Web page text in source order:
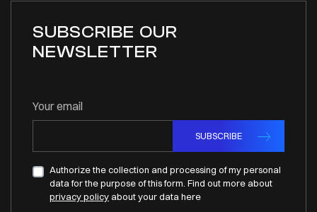
SUBSCRIBE OUR
NEWSLETTER
Your email
SUBSCRIBE
Authorize the collection and processing of my personal
data for the purpose of this form. Find out more about
privacy policy about your data here